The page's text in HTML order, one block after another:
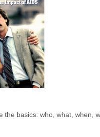
the basics: who, what, when,